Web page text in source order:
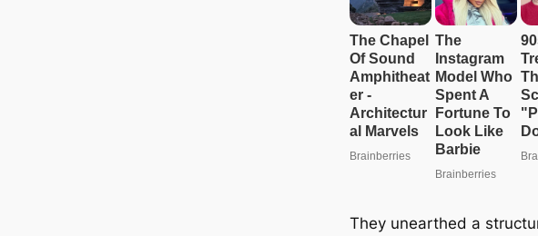
They unearthed a